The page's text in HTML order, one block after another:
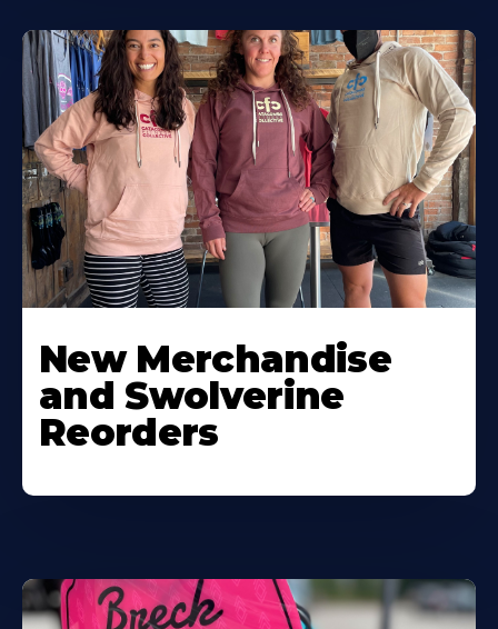
New Merchandise
and Swolverine
Reorders